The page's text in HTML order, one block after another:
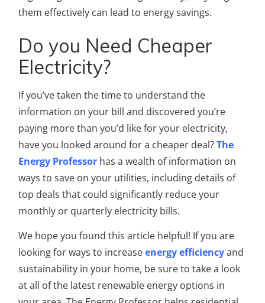
them effectively can lead to energy savings.
Do you Need Cheaper
Electricity?
If you’ve taken the time to understand the
information on your bill and discovered you’re
paying more than you’d like for your electricity,
have you looked around for a cheaper deal?The
Energy Professor has a wealth of information on
ways to save on your utilities, including details of
top deals that could significantly reduce your
monthly or quarterly electricity bills.
We hope you found this article helpful! If you are
looking for ways to increaseenergy efficiencyand
sustainability in your home, be sure to take a look
at all of the latest renewable energy options in